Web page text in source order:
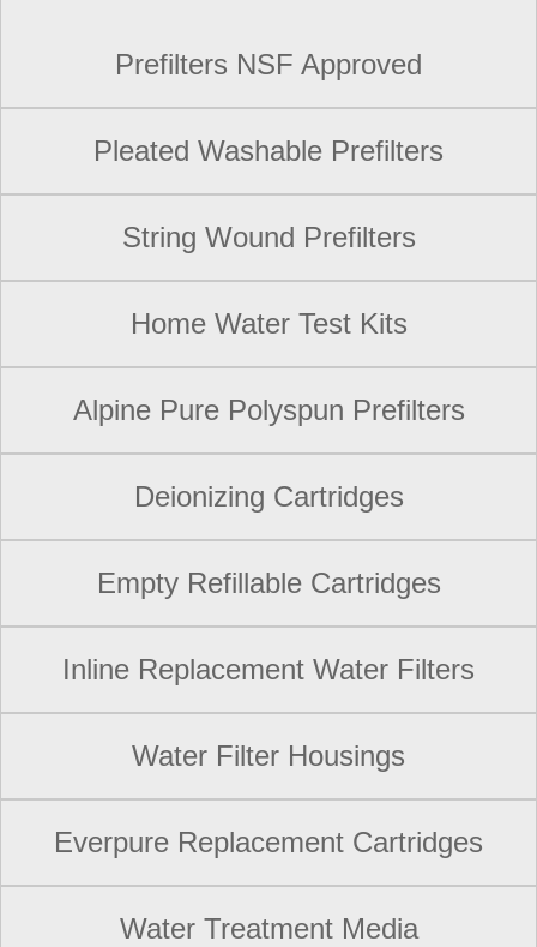
Prefilters NSF Approved
Pleated Washable Prefilters
String Wound Prefilters
Home Water Test Kits
Alpine Pure Polyspun Prefilters
Deionizing Cartridges
Empty Refillable Cartridges
Inline Replacement Water Filters
Water Filter Housings
Everpure Replacement Cartridges
Water Treatment Media